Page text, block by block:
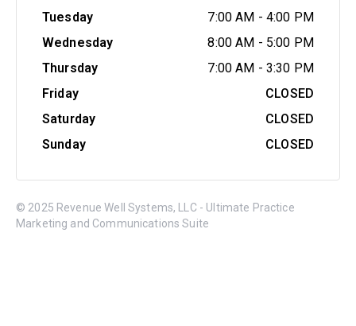
Tuesday
7:00 AM - 4:00 PM
Wednesday
8:00 AM - 5:00 PM
Thursday
7:00 AM - 3:30 PM
Friday
CLOSED
Saturday
CLOSED
Sunday
CLOSED
© 2025 Revenue Well Systems, LLC - Ultimate Practice
Marketing and Communications Suite